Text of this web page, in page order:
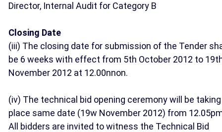
Director, Internal Audit for Category B
Closing Date
(iii) The closing date for submission of the Tender
be 6 weeks with effect from 5th October 2012 to
November 2012 at 12.00nnon.
(iv) The technical bid opening ceremony will be taking
place same date (19w November 2012) from
All bidders are invited to witness the Technical Bid